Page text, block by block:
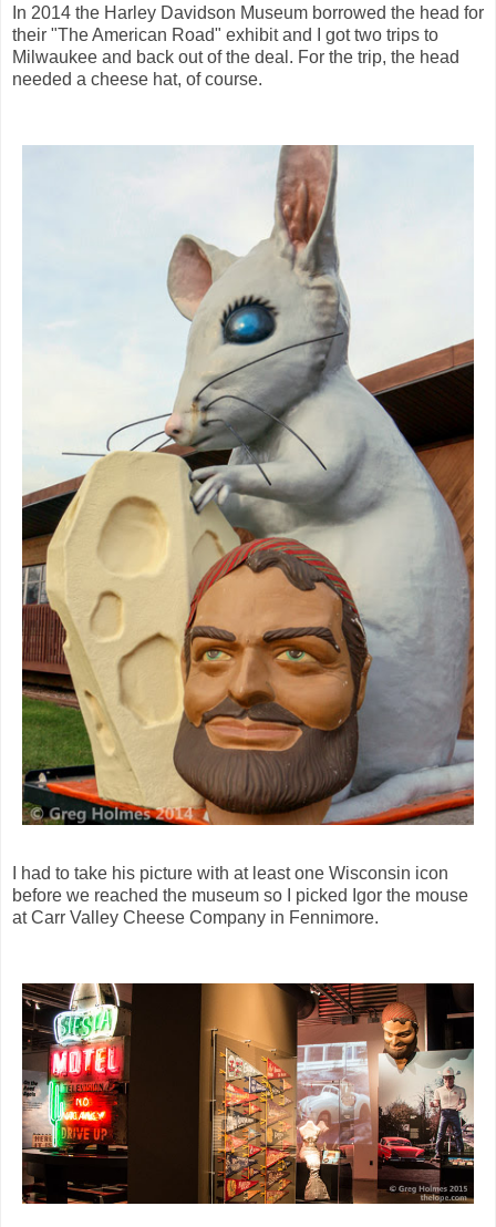
In 2014 the Harley Davidson Museum borrowed the head for
their "The American Road" exhibit and I got two trips to
Milwaukee and back out of the deal. For the trip, the head
needed a cheese hat, of course.
I had to take his picture with at least one Wisconsin icon
before we reached the museum so I picked Igor the mouse
at Carr Valley Cheese Company in Fennimore.